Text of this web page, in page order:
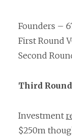
Founders –
First Round
Second
Third
Investment
$250m